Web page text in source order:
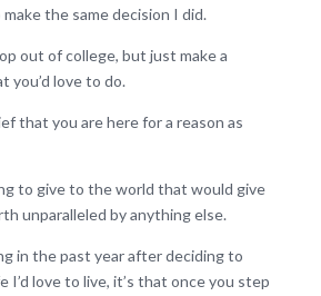
the same decision I did.
out of college, but just make a
you’d love to do.
that you are here for a reason as
to give to the world that would give
unparalleled by anything else.
in the past year after deciding to
I’d love to live, it’s that once you step